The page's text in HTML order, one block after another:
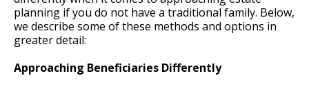
planning if you do not have a traditional family. Below,
we describe some of these methods and options in
greater detail:
Approaching Beneficiaries Differently